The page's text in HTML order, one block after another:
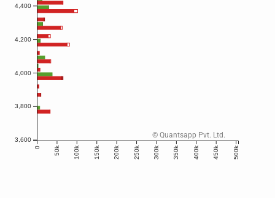
© Quantsapp Pvt. Ltd.
3,600
3,800
4,000
4,200
4,400
0 50k 100k 150k 200k 250k 300k 350k 400k 450k 500k